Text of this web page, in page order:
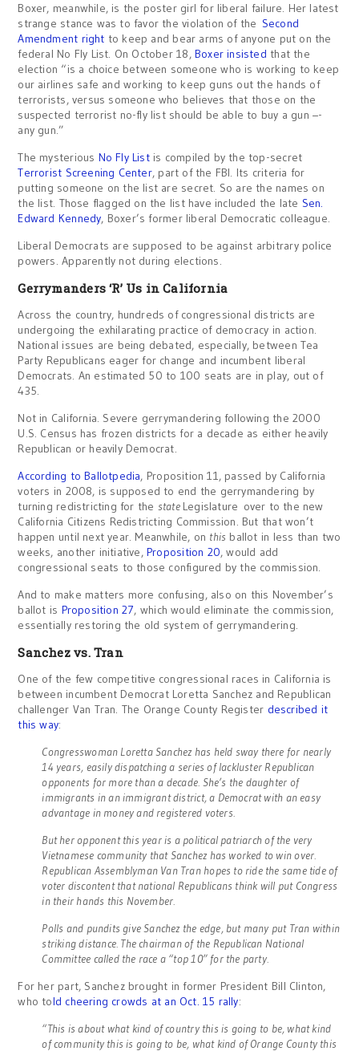
Boxer, meanwhile, is the poster girl for liberal failure. Her latest
strange stance was to favor the violation of the Second
Amendment right to keep and bear arms of anyone put on the
federal No Fly List. On October 18, Boxer insisted that the
election “is a choice between someone who is working to keep
our airlines safe and working to keep guns out the hands of
terrorists, versus someone who believes that those on the
suspected terrorist no-fly list should be able to buy a gun –-
any gun.”
The mysterious No Fly Listis compiled by the top-secret
Terrorist Screening Center, part of the FBI. Its criteria for
putting someone on the list are secret. So are the names on
the list. Those flagged on the list have included the late Sen.
Edward Kennedy, Boxer’s former liberal Democratic colleague.
Liberal Democrats are supposed to be against arbitrary police
powers. Apparently not during elections.
Gerrymanders ‘R’ Us in California
Across the country, hundreds of congressional districts are
undergoing the exhilarating practice of democracy in action.
National issues are being debated, especially, between Tea
Party Republicans eager for change and incumbent liberal
Democrats. An estimated 50 to 100 seats are in play, out of
435.
Not in California. Severe gerrymandering following the 2000
U.S. Census has frozen districts for a decade as either heavily
Republican or heavily Democrat.
According to Ballotpedia, Proposition 11, passed by California
voters in 2008, is supposed to end the gerrymandering by
turning redistricting for the state Legislature over to the new
California Citizens Redistricting Commission. But that won’t
happen until next year. Meanwhile, on this ballot in less than two
weeks, another initiative,Proposition 20, would add
congressional seats to those configured by the commission.
And to make matters more confusing, also on this November’s
ballot is Proposition 27, which would eliminate the commission,
essentially restoring the old system of gerrymandering.
Sanchez vs. Tran
One of the few competitive congressional races in California is
between incumbent Democrat Loretta Sanchez and Republican
challenger Van Tran. The Orange County Register described it
this way:
Congresswoman Loretta Sanchez has held sway there for nearly
14 years, easily dispatching a series of lackluster Republican
opponents for more than a decade. She’s the daughter of
immigrants in an immigrant district, a Democrat with an easy
advantage in money and registered voters.
But her opponent this year is a political patriarch of the very
Vietnamese community that Sanchez has worked to win over.
Republican Assemblyman Van Tran hopes to ride the same tide of
voter discontent that national Republicans think will put Congress
in their hands this November.
Polls and pundits give Sanchez the edge, but many put Tran within
striking distance. The chairman of the Republican National
Committee called the race a “top 10” for the party.
For her part, Sanchez brought in former President Bill Clinton,
who told cheering crowds at an Oct. 15 rally:
“This is about what kind of country this is going to be, what kind
of community this is going to be, what kind of Orange County this